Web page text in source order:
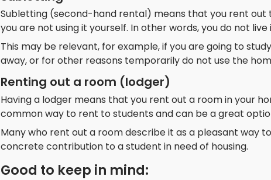
Subletting (second-hand rental) means that you rent
you are not using it yourself. In other words, you do not
This may be relevant, for example, if you are going to
away, or for other reasons temporarily do not use the
Renting out a room (lodger)
Having a lodger means that you rent out a room in your
common way to rent to students and can be a great
Many who rent out a room describe it as a pleasant way
concrete contribution to a student in need of housing.
Good to keep in mind: